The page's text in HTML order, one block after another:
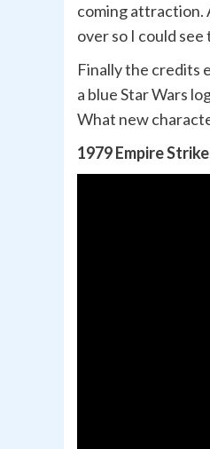
coming attraction.
over so I could
Finally the credits
a blue Star Wars
What new
1979 Empire